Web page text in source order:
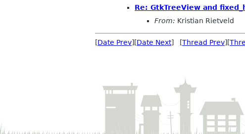
Re: GtkTreeView and
From: Kristian Rietveld
[Date Prev][Date Next] [Thread Prev][